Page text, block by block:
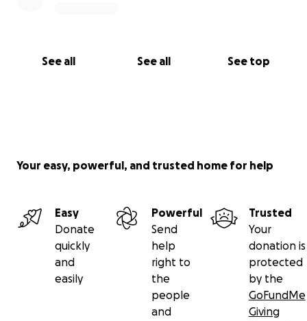
See all See all See top
Your easy, powerful, and trusted home for help
Easy
Donate
quickly
and
easily
Powerful
Send
help
right to
the
people
and
Trusted
Your
donation is
protected
by the
GoFundMe
Giving